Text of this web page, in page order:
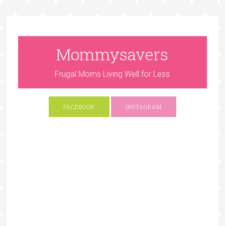
Mommysavers
Frugal Moms Living Well for Less
FACEBOOK INSTAGRAM